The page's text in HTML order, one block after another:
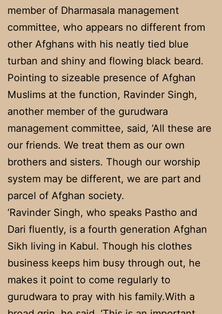
member of Dharmasala management
committee, who appears no different from
other Afghans with his neatly tied blue
turban and shiny and flowing black beard.
Pointing to sizeable presence of Afghan
Muslims at the function, Ravinder Singh,
another member of the gurudwara
management committee, said, ‘All these are
our friends. We treat them as our own
brothers and sisters. Though our worship
system may be different, we are part and
parcel of Afghan society.
‘Ravinder Singh, who speaks Pastho and
Dari fluently, is a fourth generation Afghan
Sikh living in Kabul. Though his clothes
business keeps him busy through out, he
makes it point to come regularly to
gurudwara to pray with his family.With a